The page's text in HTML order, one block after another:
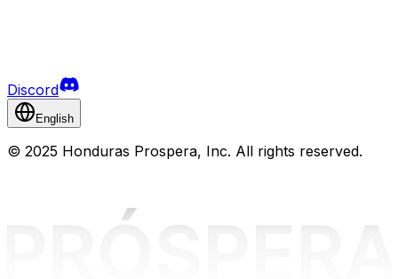
Discord
English
© 2025 Honduras Prospera, Inc. All rights reserved.